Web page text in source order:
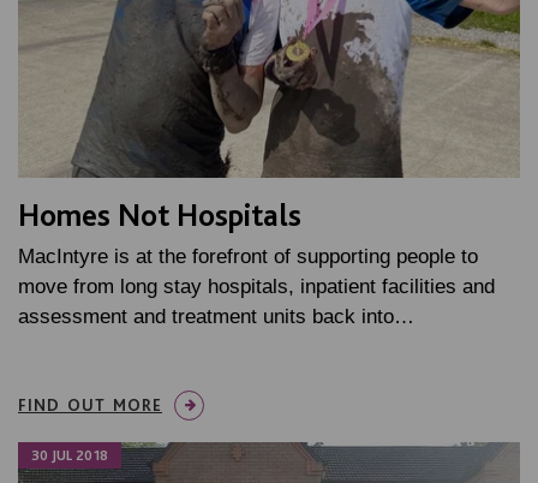
Homes Not Hospitals
MacIntyre is at the forefront of supporting people to
move from long stay hospitals, inpatient facilities and
assessment and treatment units back into…
FIND OUT MORE
30 JUL 2018